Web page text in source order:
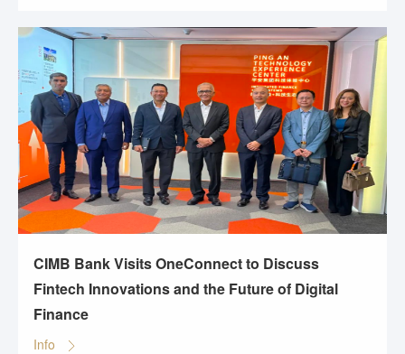
CIMB Bank Visits OneConnect to Discuss
Fintech Innovations and the Future of Digital
Finance
Info